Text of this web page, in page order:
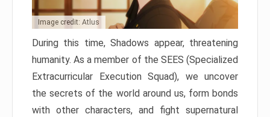
Image credit: Atlus
During this time, Shadows appear, threatening
humanity. As a member of the SEES (Specialized
Extracurricular Execution Squad), we uncover
the secrets of the world around us, form bonds
with other characters, and fight supernatural